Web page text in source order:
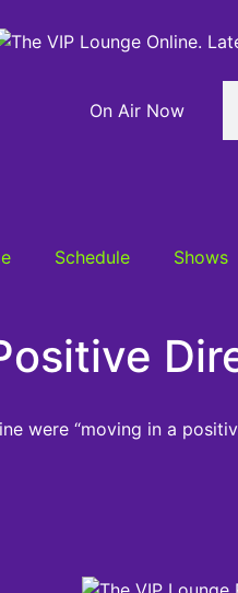
On Air Now
Schedule Shows
were “moving in a